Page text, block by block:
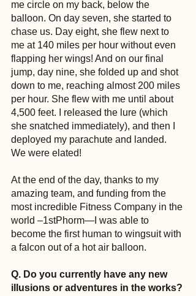
me circle on my back, below the
balloon. On day seven, she started to
chase us. Day eight, she flew next to
me at 140 miles per hour without even
flapping her wings! And on our final
jump, day nine, she folded up and shot
down to me, reaching almost 200 miles
per hour. She flew with me until about
4,500 feet. I released the lure (which
she snatched immediately), and then I
deployed my parachute and landed.
We were elated!
At the end of the day, thanks to my
amazing team, and funding from the
most incredible Fitness Company in the
world –1stPhorm—I was able to
become the first human to wingsuit with
a falcon out of a hot air balloon.
Q. Do you currently have any new
illusions or adventures in the works?